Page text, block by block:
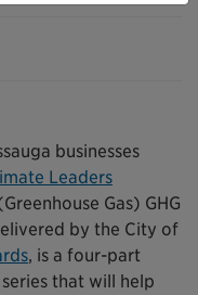
businesses
Leaders
Gas) GHG
by the City of
, is a four-part
that will help